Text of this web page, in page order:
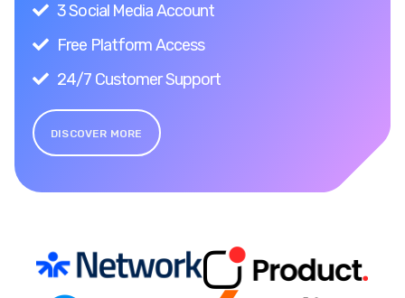
3 Social Media Account
Free Platform Access
24/7 Customer Support
DISCOVER MORE